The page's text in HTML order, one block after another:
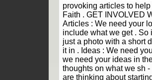
provoking articles to
Faith . GET INVOLVED
Articles : We need your
include what we get . So
just a photo with a short
it in . Ideas : We need
we need your ideas in
thoughts on what we sh
are thinking about